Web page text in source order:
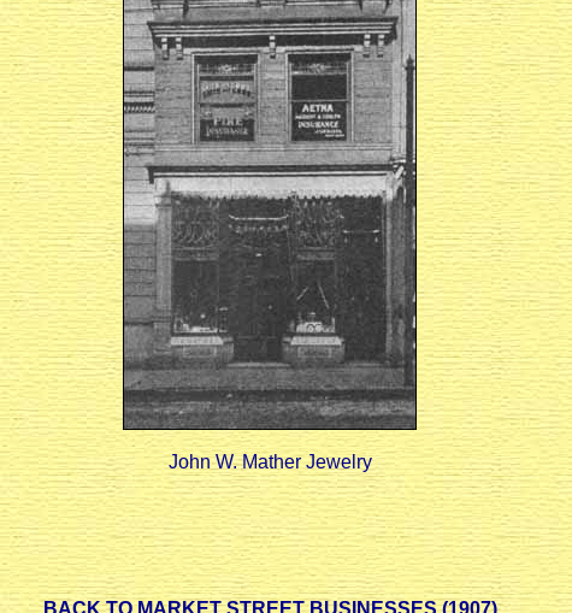
John W. Mather Jewelry
BACK TO MARKET STREET BUSINESSES (1907)